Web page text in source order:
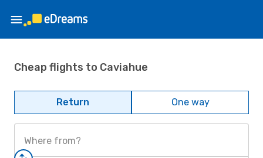
Cheap flights to Caviahue
Return One way
Where from?